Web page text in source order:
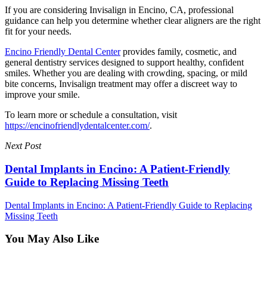
If you are considering Invisalign in Encino, CA, professional
guidance can help you determine whether clear aligners are the right
fit for your needs.
Encino Friendly Dental Centerprovides family, cosmetic, and
general dentistry services designed to support healthy, confident
smiles. Whether you are dealing with crowding, spacing, or mild
bite concerns, Invisalign treatment may offer a discreet way to
improve your smile.
To learn more or schedule a consultation, visit
https://encinofriendlydentalcenter.com/.
Next Post
Dental Implants in Encino: A Patient-Friendly
Guide to Replacing Missing Teeth
Dental Implants in Encino: A Patient-Friendly Guide to Replacing
Missing Teeth
You May Also Like